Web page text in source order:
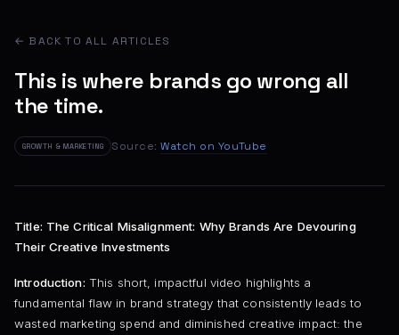
← BACK TO ALL ARTICLES
This is where brands go wrong all
the time.
GROWTH & MARKETING Source:Watch on YouTube
Title: The Critical Misalignment: Why Brands Are Devouring
Their Creative Investments
Introduction: This short, impactful video highlights a
fundamental flaw in brand strategy that consistently leads to
wasted marketing spend and diminished creative impact: the